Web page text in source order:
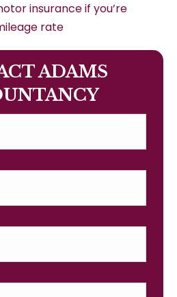
insurance if you’re
rate
ADAMS